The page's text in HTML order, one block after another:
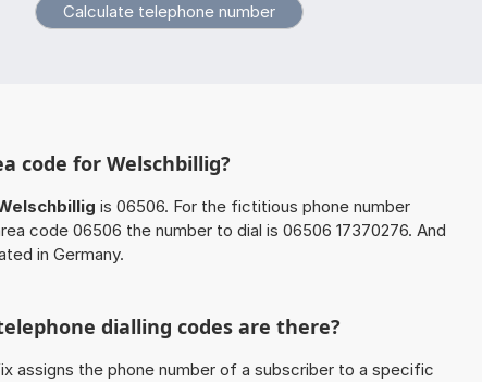
code for Welschbillig?
is 06506. For the fictitious phone number
code 06506 the number to dial is 06506 17370276. And
in Germany.
dialling codes are there?
assigns the phone number of a subscriber to a specific